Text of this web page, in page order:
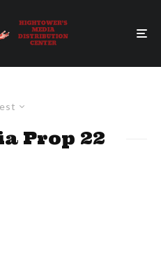
Prop 22